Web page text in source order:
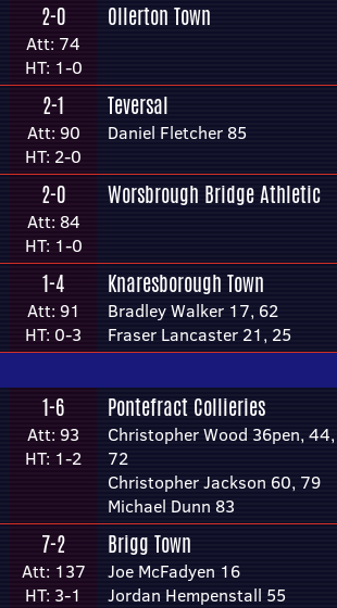
2-0
Att: 74
HT: 1-0
Ollerton Town
2-1
Att: 90
HT: 2-0
Teversal
Daniel Fletcher 85
2-0
Att: 84
HT: 1-0
Worsbrough Bridge Athletic
1-4
Att: 91
HT: 0-3
Knaresborough Town
Bradley Walker 17, 62
Fraser Lancaster 21, 25
1-6
Att: 93
HT: 1-2
Pontefract Collieries
Christopher Wood 36pen, 44,
72
Christopher Jackson 60, 79
Michael Dunn 83
7-2
Att: 137
HT: 3-1
Brigg Town
Joe McFadyen 16
Jordan Hempenstall 55